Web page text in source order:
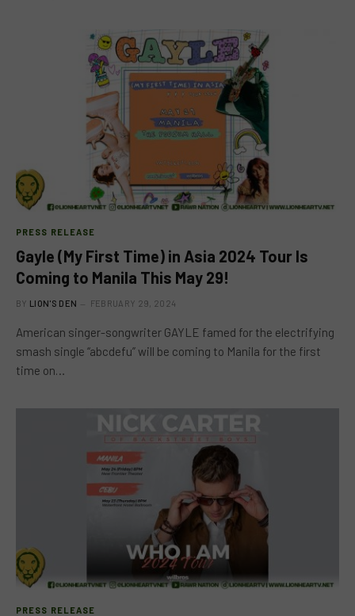
PRESS RELEASE
Gayle (My First Time) in Asia 2024 Tour Is
Coming to Manila This May 29!
BY LION'S DEN FEBRUARY 29, 2024
American singer-songwriter GAYLE famed for the electrifying
smash single “abcdefu” will be coming to Manila for the first
time on…
PRESS RELEASE